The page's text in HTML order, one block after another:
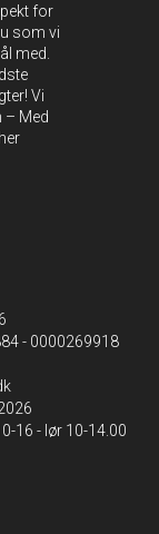
for
som vi
med.
Vi
– Med
- 0000269918
16 - lør 10-14.00